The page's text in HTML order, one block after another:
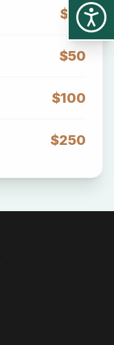
$25
$50
$100
$250